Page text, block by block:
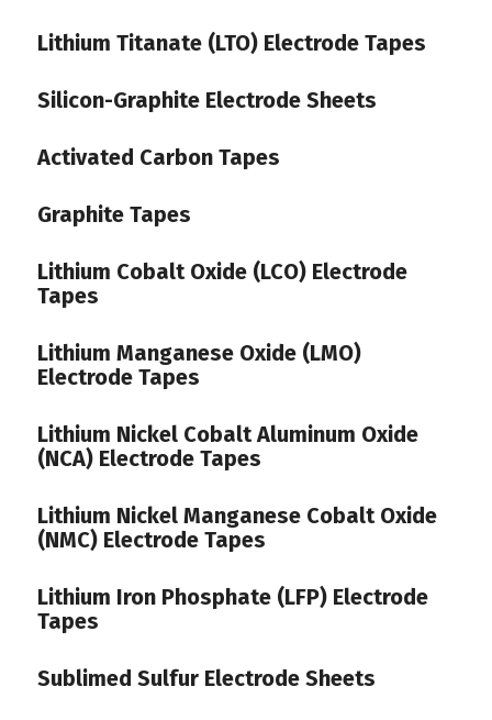
Lithium Titanate (LTO) Electrode Tapes
Silicon-Graphite Electrode Sheets
Activated Carbon Tapes
Graphite Tapes
Lithium Cobalt Oxide (LCO) Electrode
Tapes
Lithium Manganese Oxide (LMO)
Electrode Tapes
Lithium Nickel Cobalt Aluminum Oxide
(NCA) Electrode Tapes
Lithium Nickel Manganese Cobalt Oxide
(NMC) Electrode Tapes
Lithium Iron Phosphate (LFP) Electrode
Tapes
Sublimed Sulfur Electrode Sheets